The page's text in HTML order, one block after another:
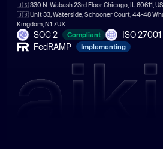
🇺🇸 330 N. Wabash 23rd Floor Chicago, IL 60611, US
🇬🇧 Unit 33, Waterside, Schooner Court, 44-48
Kingdom, N1 7UX
SOC 2 Compliant ISO 27001
FedRAMP Implementing